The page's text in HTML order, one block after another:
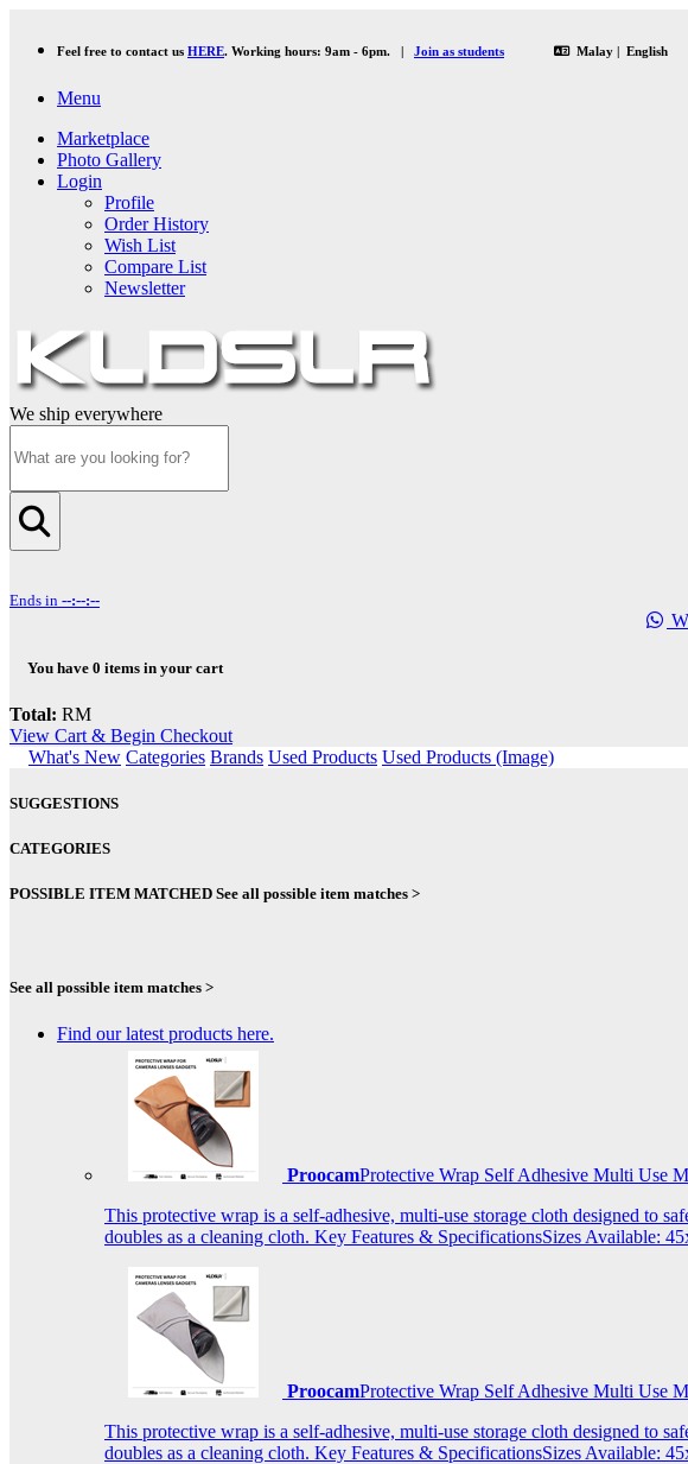
Feel free to contact us HERE. Working hours: 9am - 6pm. | Join as students Malay | English
Menu
Marketplace
Photo Gallery
Login
Profile
Order History
Wish List
Compare List
Newsletter
We ship everywhere
Ends in --:--:--
You have 0 items in your cart
Total: RM
View Cart & Begin Checkout
What's New Categories Brands Used Products Used Products (Image)
SUGGESTIONS
CATEGORIES
POSSIBLE ITEM MATCHED See all possible item matches >
See all possible item matches >
Find our latest products here.
ProocamProtective Wrap Self Adhesive Multi Use
This protective wrap is a self-adhesive, multi-use storage cloth designed to
doubles as a cleaning cloth. Key Features & SpecificationsSizes Available:
ProocamProtective Wrap Self Adhesive Multi Use
This protective wrap is a self-adhesive, multi-use storage cloth designed to
doubles as a cleaning cloth. Key Features & SpecificationsSizes Available: